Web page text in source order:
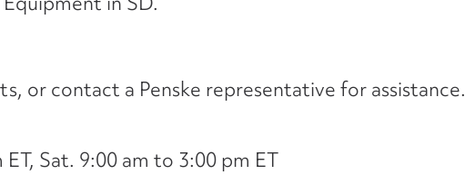
or contact a Penske representative for assistance.
Sat. 9:00 am to 3:00 pm ET